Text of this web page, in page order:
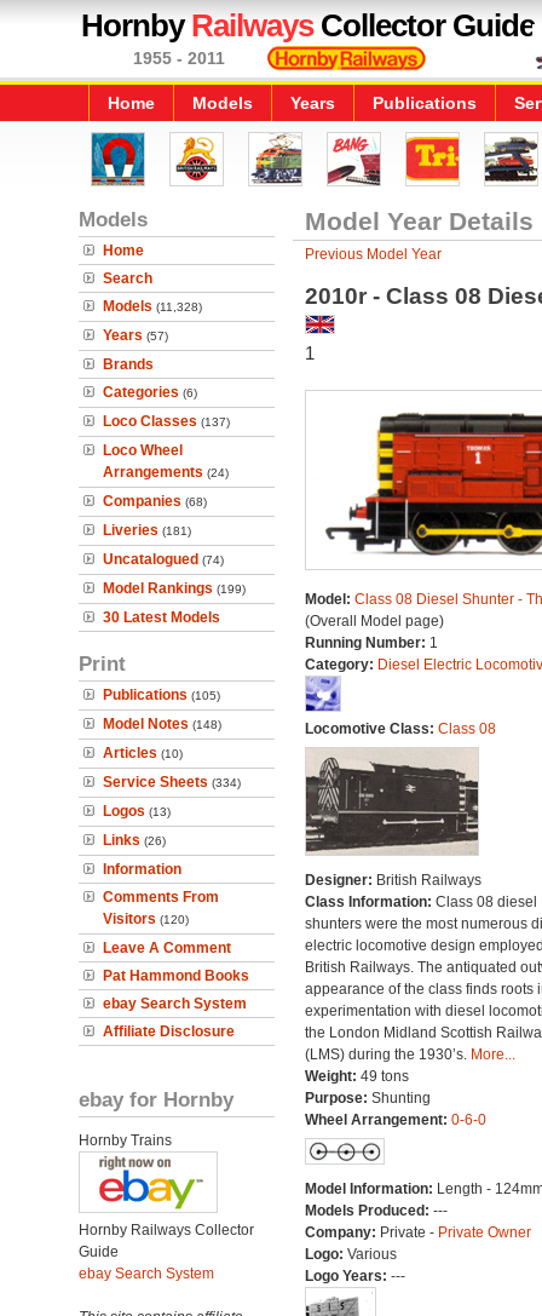
HornbyRailwaysCollector Guide
1955 - 2011
Home Models Years Publications
Models
Home
Search
Models (11,328)
Years (57)
Brands
Categories (6)
Loco Classes (137)
Loco Wheel
Arrangements (24)
Companies (68)
Liveries (181)
Uncatalogued (74)
Model Rankings (199)
30 Latest Models
Print
Publications (105)
Model Notes (148)
Articles (10)
Service Sheets (334)
Logos (13)
Links (26)
Information
Comments From
Visitors (120)
Leave A Comment
Pat Hammond Books
ebay Search System
Affiliate Disclosure
ebay for Hornby
Hornby Trains
Hornby Railways Collector
Guide
ebay Search System
Model Year Details
Previous Model Year
2010r - Class 08
1
Model: Class 08 Diesel Shunter -
(Overall Model page)
Running Number: 1
Category: Diesel Electric
Locomotive Class: Class 08
Designer: British Railways
Class Information: Class 08 diesel
shunters were the most numerous
electric locomotive design
British Railways. The antiquated
appearance of the class finds roots
experimentation with diesel
the London Midland Scottish
(LMS) during the 1930’s. More...
Weight: 49 tons
Purpose: Shunting
Wheel Arrangement: 0-6-0
Model Information: Length -
Models Produced: ---
Company: Private - Private Owner
Logo: Various
Logo Years: ---